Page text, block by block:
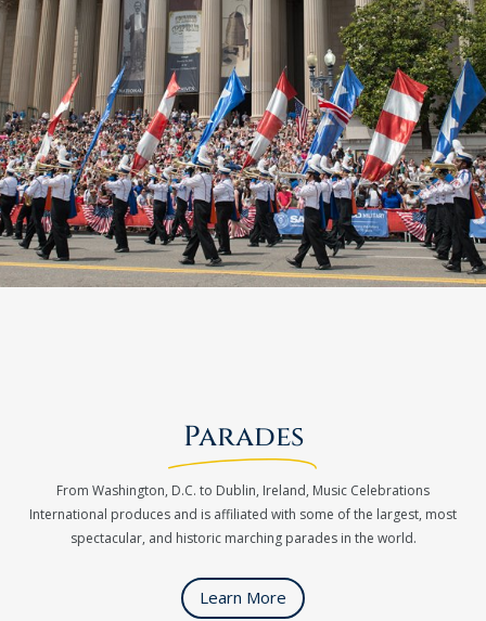
Parades
From Washington, D.C. to Dublin, Ireland, Music Celebrations
International produces and is affiliated with some of the largest, most
spectacular, and historic marching parades in the world.
Learn More